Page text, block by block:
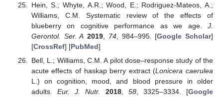
Hein, S.; Whyte, A.R.; Wood, E.; Rodriguez-Mateos, A.;
Williams, C.M. Systematic review of the effects of
blueberry on cognitive performance as we age. J.
Gerontol. Ser. A 2019 74, 984–995. [Google Scholar]
[CrossRef] [PubMed]
Bell, L.; Williams, C.M. A pilot dose–response study of the
acute effects of haskap berry extract (Lonicera caerulea
L.) on cognition, mood, and blood pressure in older
adults.Eur. J. Nutr. 2018, 58, 3325–3334. [Google